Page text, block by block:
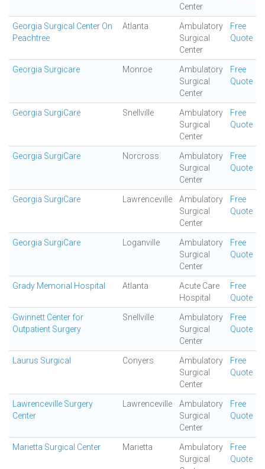
Center
Georgia Surgical Center On
Peachtree
Atlanta
Ambulatory
Surgical
Center
Free
Quote
Georgia Surgicare Monroe
Ambulatory
Surgical
Center
Free
Quote
Georgia SurgiCare Snellville
Ambulatory
Surgical
Center
Free
Quote
Georgia SurgiCare Norcross
Ambulatory
Surgical
Center
Free
Quote
Georgia SurgiCare Lawrenceville
Ambulatory
Surgical
Center
Free
Quote
Georgia SurgiCare Loganville
Ambulatory
Surgical
Center
Free
Quote
Grady Memorial Hospital Atlanta
Acute Care
Hospital
Free
Quote
Gwinnett Center for
Outpatient Surgery
Snellville
Ambulatory
Surgical
Center
Free
Quote
Laurus Surgical Conyers
Ambulatory
Surgical
Center
Free
Quote
Lawrenceville Surgery
Center
Lawrenceville
Ambulatory
Surgical
Center
Free
Quote
Marietta Surgical Center Marietta
Ambulatory
Surgical
Free
Quote